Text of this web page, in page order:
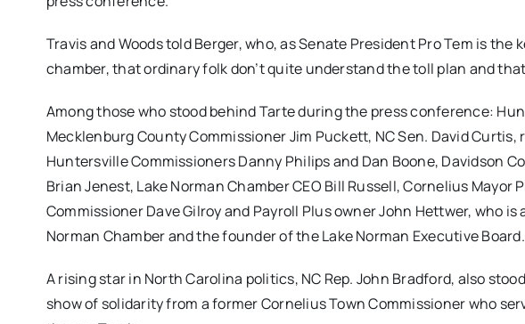
Travis and Woods told Berger, who, as Senate President Pro Tem is the
chamber, that ordinary folk don’t quite understand the toll plan and
Among those who stood behind Tarte during the press conference:
Mecklenburg County Commissioner Jim Puckett, NC Sen. David Curtis,
Huntersville Commissioners Danny Philips and Dan Boone, Davidson
Brian Jenest, Lake Norman Chamber CEO Bill Russell, Cornelius Mayor
Commissioner Dave Gilroy and Payroll Plus owner John Hettwer, who
Norman Chamber and the founder of the Lake Norman Executive Board.
A rising star in North Carolina politics, NC Rep. John Bradford, also
show of solidarity from a former Cornelius Town Commissioner who